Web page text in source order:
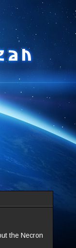
the Necron